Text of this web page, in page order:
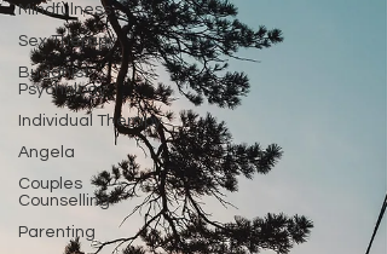
Mindfulness
Sex Therapy
Buddhist
Psychology
Individual Therapy
Angela
Couples
Counselling
Parenting